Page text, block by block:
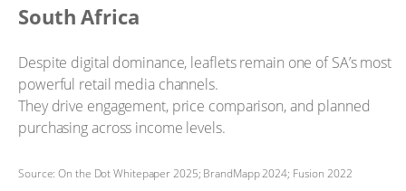
South Africa
Despite digital dominance, leaflets remain one of SA’s most
powerful retail media channels.
They drive engagement, price comparison, and planned
purchasing across income levels.
Source: On the Dot Whitepaper 2025; BrandMapp 2024; Fusion 2022